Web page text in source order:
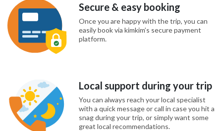
Secure & easy booking
Once you are happy with the trip, you can
easily book via kimkim’s secure payment
platform.
Local support during your trip
You can always reach your local specialist
with a quick message or call in case you hit a
snag during your trip, or simply want some
great local recommendations.